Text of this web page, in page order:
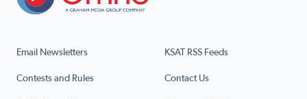
Email Newsletters KSAT RSS Feeds
Contests and Rules Contact Us